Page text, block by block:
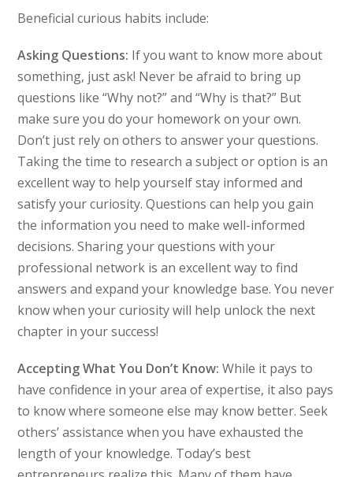
Beneficial curious habits include:
Asking Questions: If you want to know more about
something, just ask! Never be afraid to bring up
questions like “Why not?” and “Why is that?” But
make sure you do your homework on your own.
Don’t just rely on others to answer your questions.
Taking the time to research a subject or option is an
excellent way to help yourself stay informed and
satisfy your curiosity. Questions can help you gain
the information you need to make well-informed
decisions. Sharing your questions with your
professional network is an excellent way to find
answers and expand your knowledge base. You never
know when your curiosity will help unlock the next
chapter in your success!
Accepting What You Don’t Know: While it pays to
have confidence in your area of expertise, it also pays
to know where someone else may know better. Seek
others’ assistance when you have exhausted the
length of your knowledge. Today’s best